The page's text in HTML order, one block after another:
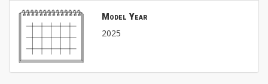
Model Year
2025